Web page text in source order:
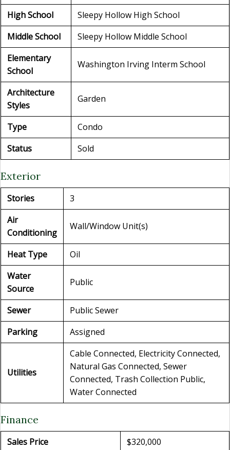
High School
Sleepy Hollow High School
Middle School
Sleepy Hollow Middle School
Elementary
School
Washington Irving Interm School
Architecture
Styles
Garden
Type
Condo
Status
Sold
Exterior
Stories
3
Air
Conditioning
Wall/Window Unit(s)
Heat Type
Oil
Water
Source
Public
Sewer
Public Sewer
Parking
Assigned
Utilities
Cable Connected, Electricity Connected,
Natural Gas Connected, Sewer
Connected, Trash Collection Public,
Water Connected
Finance
Sales Price
$320,000